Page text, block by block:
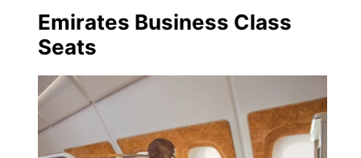
Emirates Business Class
Seats